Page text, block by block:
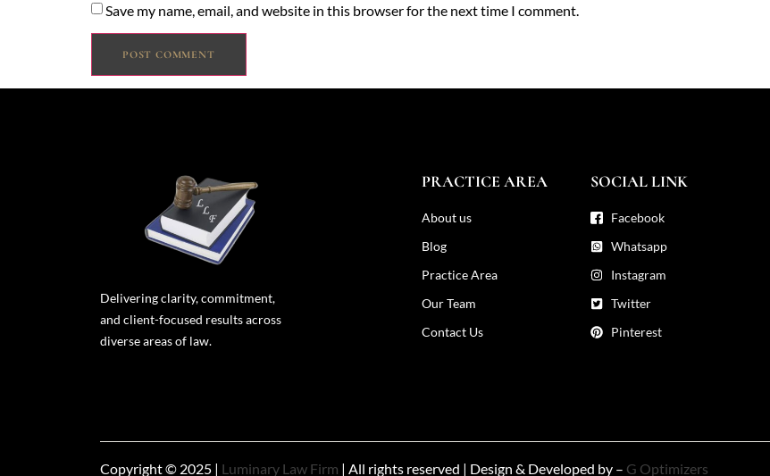
Save my name, email, and website in this browser for the next time I comment.
Delivering clarity, commitment,
and client-focused results across
diverse areas of law.
PRACTICE AREA
About us
Blog
Practice Area
Our Team
Contact Us
SOCIAL LINK
Facebook
Whatsapp
Instagram
Twitter
Pinterest
Copyright © 2025 | Luminary Law Firm | All rights reserved | Design & Developed by – G Optimizers